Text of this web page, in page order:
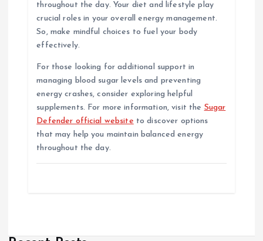
throughout the day. Your diet and lifestyle play
crucial roles in your overall energy management.
So, make mindful choices to fuel your body
effectively.
For those looking for additional support in
managing blood sugar levels and preventing
energy crashes, consider exploring helpful
supplements. For more information, visit the Sugar
Defender official website to discover options
that may help you maintain balanced energy
throughout the day.